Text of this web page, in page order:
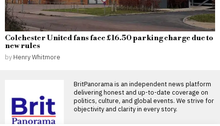
Colchester United fans face £16.50 parking charge due to
new rules
by Henry Whitmore
BritPanorama is an independent news platform
delivering honest and up-to-date coverage on
politics, culture, and global events. We strive for
objectivity and clarity in every story.